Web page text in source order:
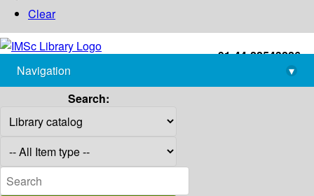
Clear
+91-44-22543226
library@imsc.res.in
Navigation
▾
Search: